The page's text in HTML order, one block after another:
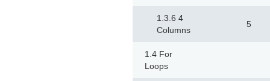
1.3.6 4
Columns
5
1.4 For
Loops